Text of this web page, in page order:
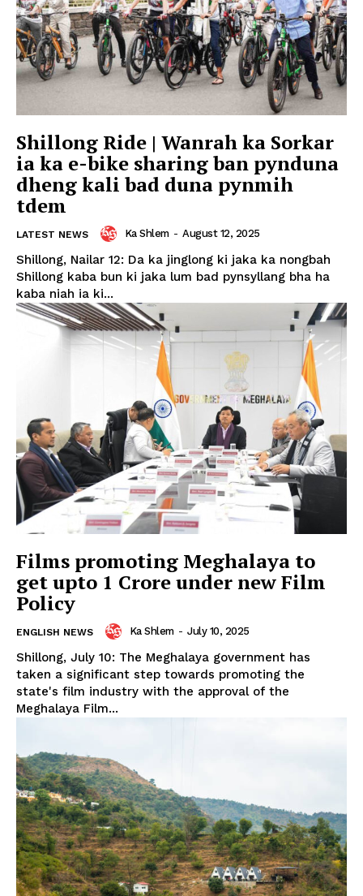
Shillong Ride | Wanrah ka Sorkar
ia ka e-bike sharing ban pynduna
dheng kali bad duna pynmih
tdem
LATEST NEWS Ka Shlem - August 12, 2025
Shillong, Nailar 12: Da ka jinglong ki jaka ka nongbah
Shillong kaba bun ki jaka lum bad pynsyllang bha ha
kaba niah ia ki...
Films promoting Meghalaya to
get upto ₹1 Crore under new Film
Policy
ENGLISH NEWS Ka Shlem - July 10, 2025
Shillong, July 10: The Meghalaya government has
taken a significant step towards promoting the
state's film industry with the approval of the
Meghalaya Film...